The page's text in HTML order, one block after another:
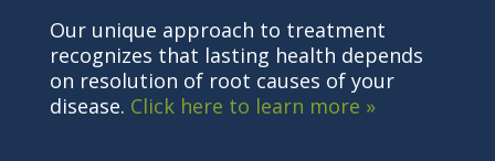
Our unique approach to treatment
recognizes that lasting health depends
on resolution of root causes of your
disease. Click here to learn more »